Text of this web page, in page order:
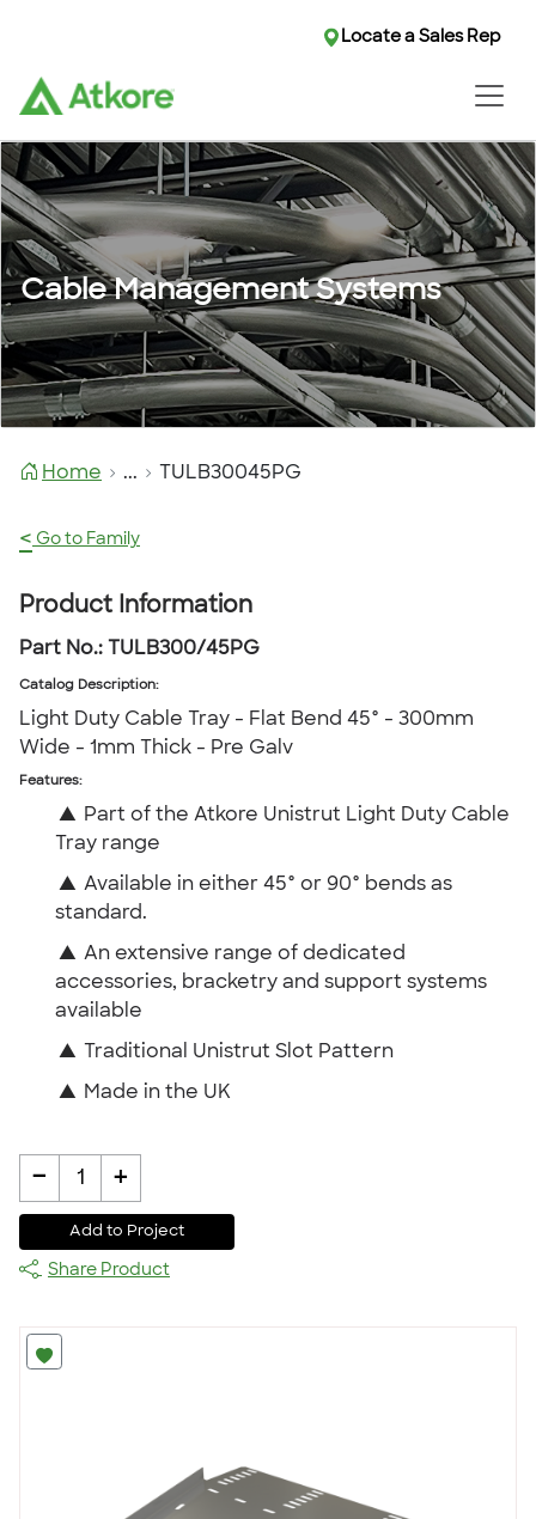
Locate a Sales Rep
Cable Management Systems
Home ... TULB30045PG
< Go to Family
Product Information
Part No.: TULB300/45PG
Catalog Description:
Light Duty Cable Tray - Flat Bend 45° - 300mm
Wide - 1mm Thick - Pre Galv
Features:
▲ Part of the Atkore Unistrut Light Duty Cable
Tray range
▲ Available in either 45° or 90° bends as
standard.
▲ An extensive range of dedicated
accessories, bracketry and support systems
available
▲ Traditional Unistrut Slot Pattern
▲ Made in the UK
- 1 +
Add to Project
Share Product